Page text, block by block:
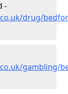
-
drug/
gambling/